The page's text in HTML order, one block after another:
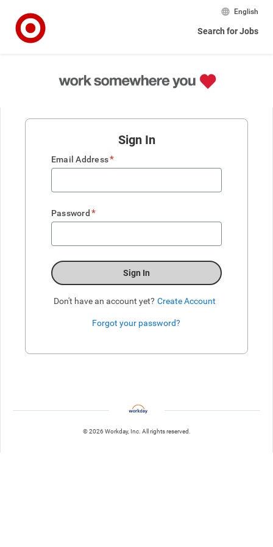
English
Search for Jobs
Sign In
Email Address*
Password *
Sign In
Don't have an account yet? Create Account
Forgot your password?
© 2026 Workday, Inc. All rights reserved.